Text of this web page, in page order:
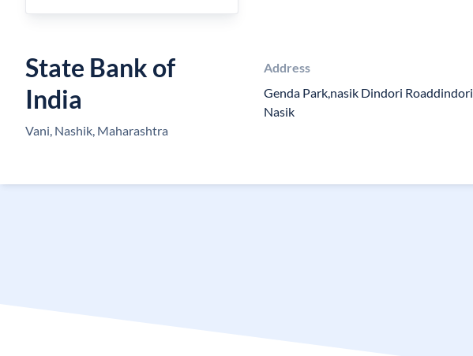
State Bank of
India
Vani, Nashik, Maharashtra
Address
Genda Park,nasik Dindori Roaddindori
Nasik